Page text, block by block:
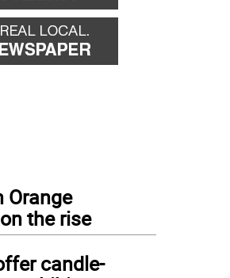
Orange
the rise
candle-